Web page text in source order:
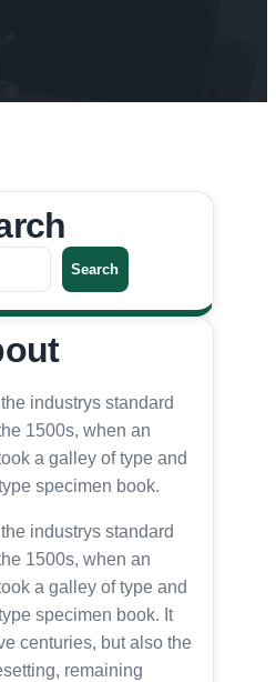
Search
industrys standard
1500s, when an
a galley of type and
specimen book.
industrys standard
1500s, when an
a galley of type and
specimen book. It
centuries, but also the
remaining